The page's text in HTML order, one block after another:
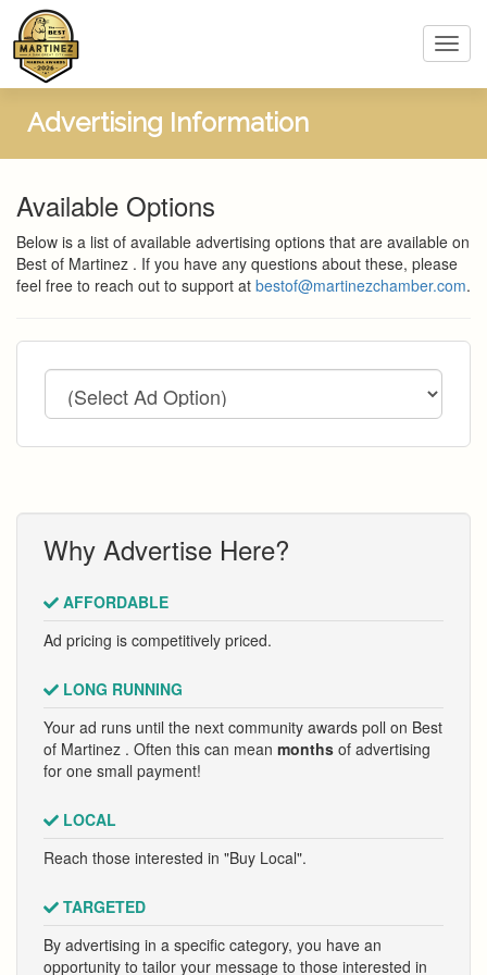
Advertising Information
Available Options
Below is a list of available advertising options that are available on
Best of Martinez . If you have any questions about these, please
feel free to reach out to support at bestof@martinezchamber.com.
Why Advertise Here?
AFFORDABLE
Ad pricing is competitively priced.
LONG RUNNING
Your ad runs until the next community awards poll on Best
of Martinez . Often this can mean months of advertising
for one small payment!
LOCAL
Reach those interested in "Buy Local".
TARGETED
By advertising in a specific category, you have an
opportunity to tailor your message to those interested in